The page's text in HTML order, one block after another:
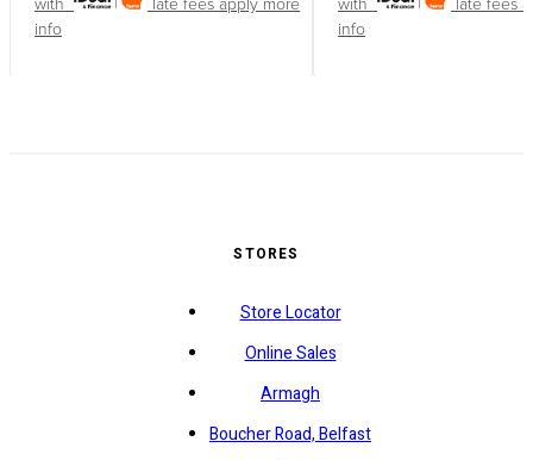
info
info
STORES
Store Locator
Online Sales
Armagh
Boucher Road, Belfast